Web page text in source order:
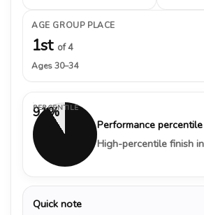
AGE GROUP PLACE
1st of 4
Ages 30–34
91%
PERCENTILE
Performance percentile
High-percentile finish
Quick note